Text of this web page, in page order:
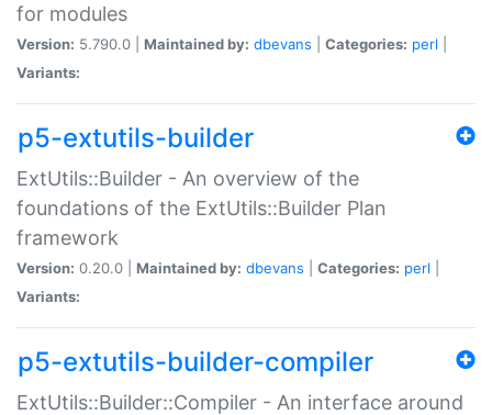
for modules
Version: 5.790.0 | Maintained by: dbevans Categories: perl
Variants:
p5-extutils-builder
ExtUtils::Builder - An overview of the
foundations of the ExtUtils::Builder Plan
framework
Version: 0.20.0 | Maintained by: dbevans Categories: perl
Variants:
p5-extutils-builder-compiler
ExtUtils::Builder::Compiler - An interface around